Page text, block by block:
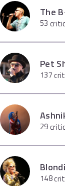
The
53
Pet
137
29
148